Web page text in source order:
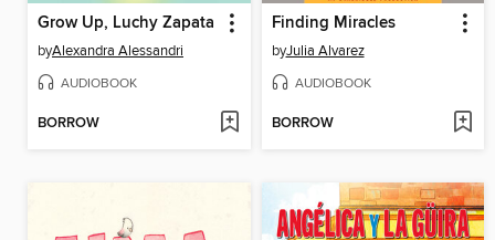
Grow Up, Luchy Zapata
byAlexandra Alessandri
AUDIOBOOK
BORROW
Finding Miracles
byJulia Alvarez
AUDIOBOOK
BORROW